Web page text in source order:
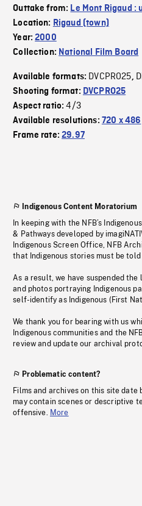
Outtake from: Le Mont Rigaud
Location: Rigaud (town)
Year:2000
Collection: National Film Board
Available formats: DVCPRO25,
Shooting format: DVCPRO25
Aspect ratio:4/3
Available resolutions: 720 x 486
Frame rate:29.97
Indigenous Content Moratorium
In keeping with the NFB’s
& Pathways developed by
Indigenous Screen Office, NFB
that Indigenous stories must be
As a result, we have suspended
and photos portraying Indigenous
self-identify as Indigenous (First
We thank you for bearing with us
Indigenous communities and the
review and update our archival
Problematic content?
Films and archives on this site date
may contain scenes or descriptive
offensive. More